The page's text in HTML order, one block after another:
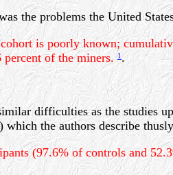
the problems the United
is poorly known;
of the miners. 1 .
difficulties as the studies
which the authors describe
(97.6% of controls and